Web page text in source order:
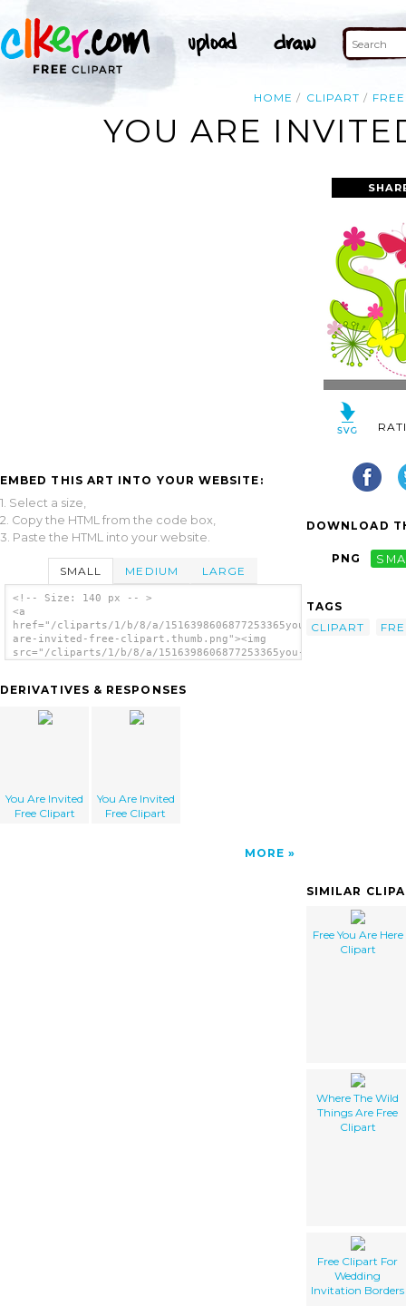
HOME CLIPART FREE
YOU ARE
EMBED THIS ART INTO YOUR WEBSITE:
1. Select a size,
2. Copy the HTML from the code box,
3. Paste the HTML into your website.
SMALL MEDIUM LARGE
<!-- Size: 140 px -- >
<a
href="/cliparts/1/b/8/a/1516398606877253365you-
are-invited-free-clipart.thumb.png"><img
src="/cliparts/1/b/8/a/1516398606877253365you-
DERIVATIVES & RESPONSES
You Are Invited
Free Clipart
You Are Invited
Free Clipart
MORE
DOWNLOAD
PNG
TAGS
CLIPART
SIMILAR
Free You Are Here
Clipart
Where The Wild
Things Are Free
Clipart
Free Clipart For
Wedding
Invitation Borders